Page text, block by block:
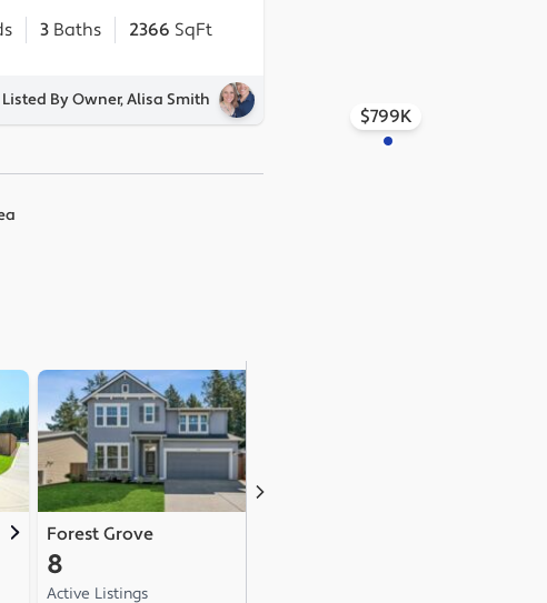
3 Baths 2366 SqFt
Listed By Owner, Alisa Smith
Forest Grove
8
Active Listings
$799K